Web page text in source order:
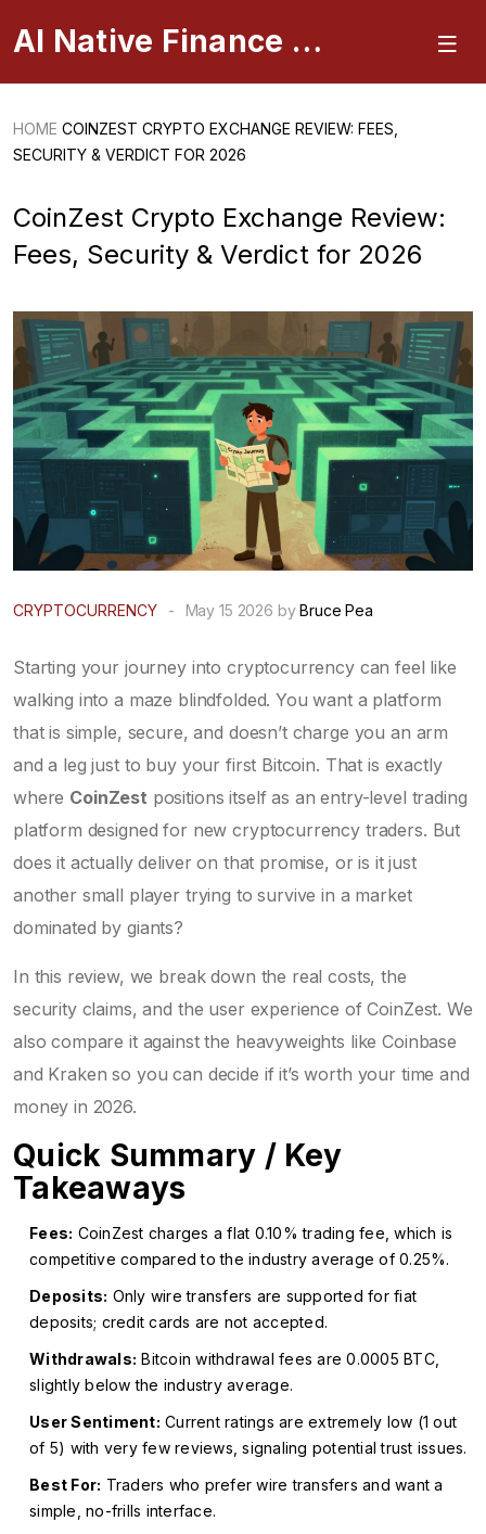
AI Native Finance Portal
HOME COINZEST CRYPTO EXCHANGE REVIEW: FEES,
SECURITY & VERDICT FOR 2026
CoinZest Crypto Exchange Review:
Fees, Security & Verdict for 2026
CRYPTOCURRENCY - May 15 2026 byBruce Pea
Starting your journey into cryptocurrency can feel like
walking into a maze blindfolded. You want a platform
that is simple, secure, and doesn’t charge you an arm
and a leg just to buy your first Bitcoin. That is exactly
where CoinZest positions itself as an entry-level trading
platform designed for new cryptocurrency traders. But
does it actually deliver on that promise, or is it just
another small player trying to survive in a market
dominated by giants?
In this review, we break down the real costs, the
security claims, and the user experience of CoinZest. We
also compare it against the heavyweights like Coinbase
and Kraken so you can decide if it’s worth your time and
money in 2026.
Quick Summary / Key
Takeaways
Fees: CoinZest charges a flat 0.10% trading fee, which is
competitive compared to the industry average of 0.25%.
Deposits: Only wire transfers are supported for fiat
deposits; credit cards are not accepted.
Withdrawals: Bitcoin withdrawal fees are 0.0005 BTC,
slightly below the industry average.
User Sentiment: Current ratings are extremely low (1 out
of 5) with very few reviews, signaling potential trust issues.
Best For: Traders who prefer wire transfers and want a
simple, no-frills interface.